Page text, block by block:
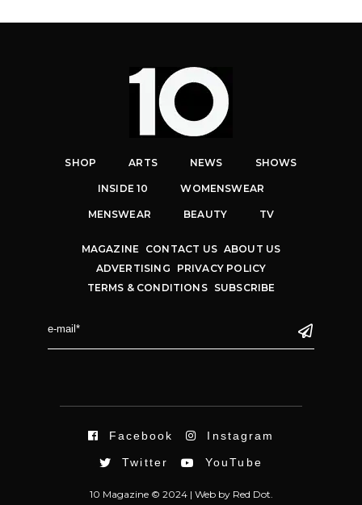
SHOP ARTS NEWS SHOWS
INSIDE 10 WOMENSWEAR
MENSWEAR BEAUTY TV
MAGAZINE CONTACT US ABOUT US
ADVERTISING
PRIVACY POLICY
TERMS & CONDITIONS
SUBSCRIBE
Facebook Instagram
Twitter YouTube
10 Magazine © 2024 | Webby Red Dot.